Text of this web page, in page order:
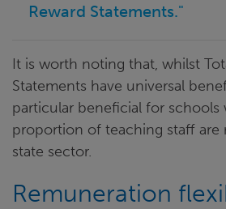
Reward Statements."
It is worth noting that, whilst
Statements have universal
particular beneficial for schools
proportion of teaching staff
state sector.
Remuneration